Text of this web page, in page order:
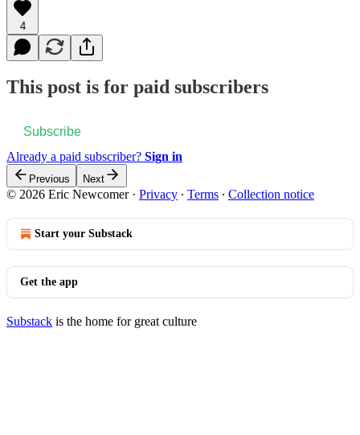
4
This post is for paid subscribers
Subscribe
Already a paid subscriber? Sign in
Previous Next
© 2026 Eric Newcomer· Privacy ∙ Terms ∙ Collection notice
Start your Substack
Get the app
Substack is the home for great culture